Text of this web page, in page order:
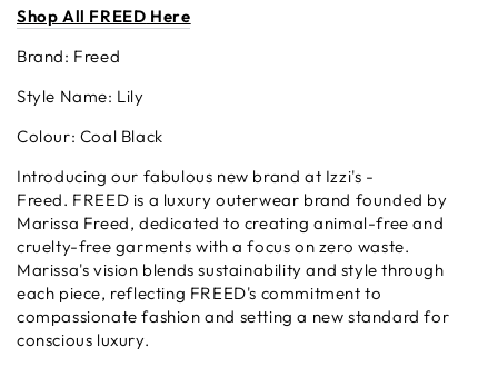
Shop All FREED Here
Brand: Freed
Style Name: Lily
Colour: Coal Black
Introducing our fabulous new brand at Izzi's -
Freed. FREED is a luxury outerwear brand founded by
Marissa Freed, dedicated to creating animal-free and
cruelty-free garments with a focus on zero waste.
Marissa's vision blends sustainability and style through
each piece, reflecting FREED's commitment to
compassionate fashion and setting a new standard for
conscious luxury.